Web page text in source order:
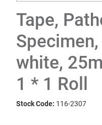
Tape,
white,
1 * 1 Roll
Stock Code: 116-2307